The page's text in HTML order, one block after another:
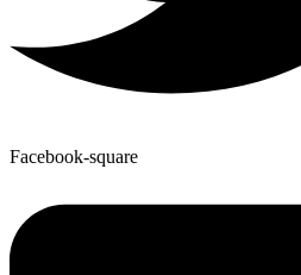
Facebook-square